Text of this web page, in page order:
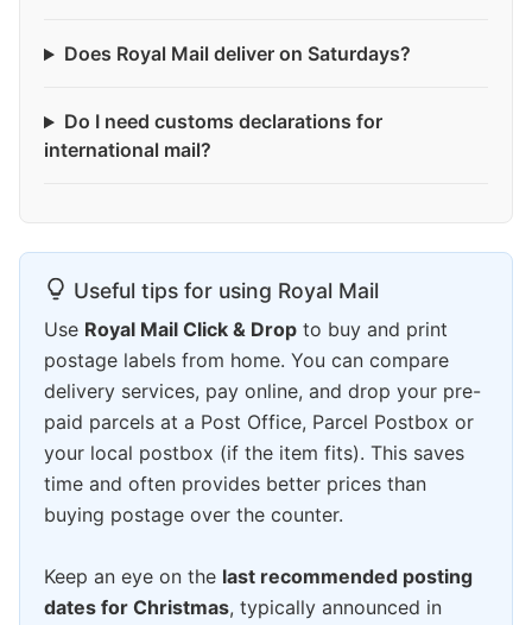
Does Royal Mail deliver on Saturdays?
Do I need customs declarations for
international mail?
Useful tips for using Royal Mail
Use Royal Mail Click & Drop to buy and print
postage labels from home. You can compare
delivery services, pay online, and drop your pre-
paid parcels at a Post Office, Parcel Postbox or
your local postbox (if the item fits). This saves
time and often provides better prices than
buying postage over the counter.
Keep an eye on the last recommended posting
dates for Christmas, typically announced in